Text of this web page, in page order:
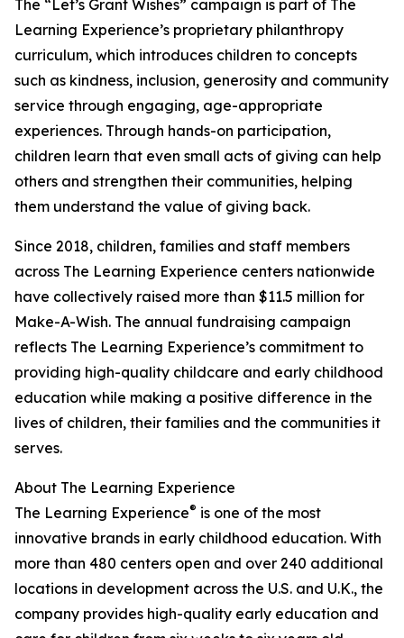
The “Let’s Grant Wishes” campaign is part of The
Learning Experience’s proprietary philanthropy
curriculum, which introduces children to concepts
such as kindness, inclusion, generosity and community
service through engaging, age-appropriate
experiences. Through hands-on participation,
children learn that even small acts of giving can help
others and strengthen their communities, helping
them understand the value of giving back.
Since 2018, children, families and staff members
across The Learning Experience centers nationwide
have collectively raised more than $11.5 million for
Make-A-Wish. The annual fundraising campaign
reflects The Learning Experience’s commitment to
providing high-quality childcare and early childhood
education while making a positive difference in the
lives of children, their families and the communities it
serves.
About The Learning Experience
The Learning Experience® is one of the most
innovative brands in early childhood education. With
more than 480 centers open and over 240 additional
locations in development across the U.S. and U.K., the
company provides high-quality early education and